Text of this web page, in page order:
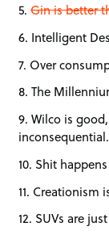
5.Gin is better
6. Intelligent
7. Over
8. The
9. Wilco is
inconsequential.
10. Shit
11. Creationism
12. SUVs are